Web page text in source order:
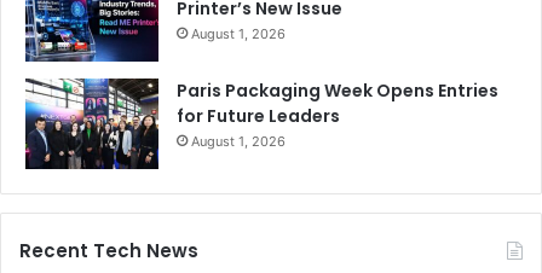
Printer’s New Issue
August 1, 2026
Paris Packaging Week Opens Entries
for Future Leaders
August 1, 2026
Recent Tech News